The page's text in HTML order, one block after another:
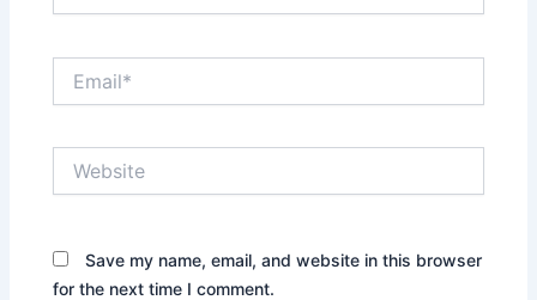
Save my name, email, and website in this browser
for the next time I comment.